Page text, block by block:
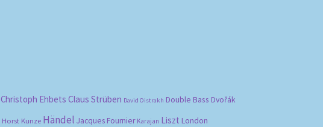
Christoph Ehbets Claus Strüben David Oistrakh Double Bass Dvořák
Horst Kunze Händel Jacques Fournier Karajan Liszt London